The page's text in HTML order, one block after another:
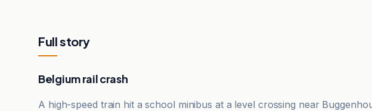
Full story
Belgium rail crash
A high-speed train hit a school minibus at a level crossing near